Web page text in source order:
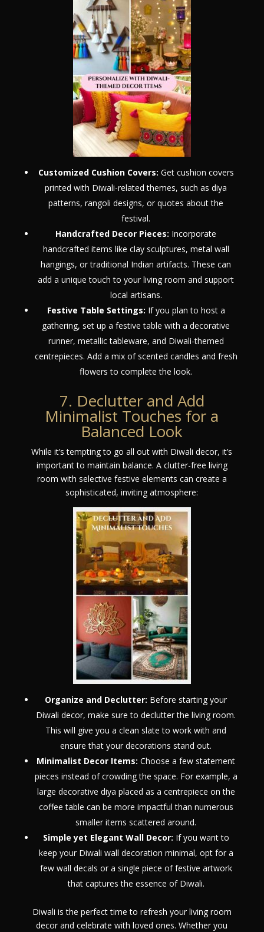
Customized Cushion Covers: Get cushion covers
printed with Diwali-related themes, such as diya
patterns, rangoli designs, or quotes about the
festival.
Handcrafted Decor Pieces: Incorporate
handcrafted items like clay sculptures, metal wall
hangings, or traditional Indian artifacts. These can
add a unique touch to your living room and support
local artisans.
Festive Table Settings: If you plan to host a
gathering, set up a festive table with a decorative
runner, metallic tableware, and Diwali-themed
centrepieces. Add a mix of scented candles and fresh
flowers to complete the look.
7. Declutter and Add
Minimalist Touches for a
Balanced Look
While it’s tempting to go all out with Diwali decor, it’s
important to maintain balance. A clutter-free living
room with selective festive elements can create a
sophisticated, inviting atmosphere:
Organize and Declutter: Before starting your
Diwali decor, make sure to declutter the living room.
This will give you a clean slate to work with and
ensure that your decorations stand out.
Minimalist Decor Items: Choose a few statement
pieces instead of crowding the space. For example, a
large decorative diya placed as a centrepiece on the
coffee table can be more impactful than numerous
smaller items scattered around.
Simple yet Elegant Wall Decor: If you want to
keep your Diwali wall decoration minimal, opt for a
few wall decals or a single piece of festive artwork
that captures the essence of Diwali.
Diwali is the perfect time to refresh your living room
decor and celebrate with loved ones. Whether you